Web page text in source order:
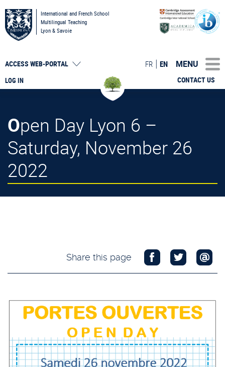
International and French School
Multilingual Teaching
Lyon & Savoie
LOG IN
ACCESS WEB-PORTAL
CONTACT US
FR EN MENU
Open Day Lyon 6 –
Saturday, November 26
2022
Share this page